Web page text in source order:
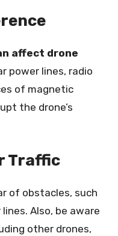
affect drone
power lines, radio
of magnetic
the drone’s
Traffic
of obstacles, such
Also, be aware
other drones,